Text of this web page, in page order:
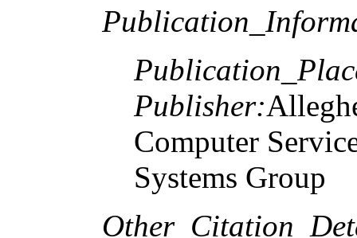
Publisher:
Computer
Systems Group